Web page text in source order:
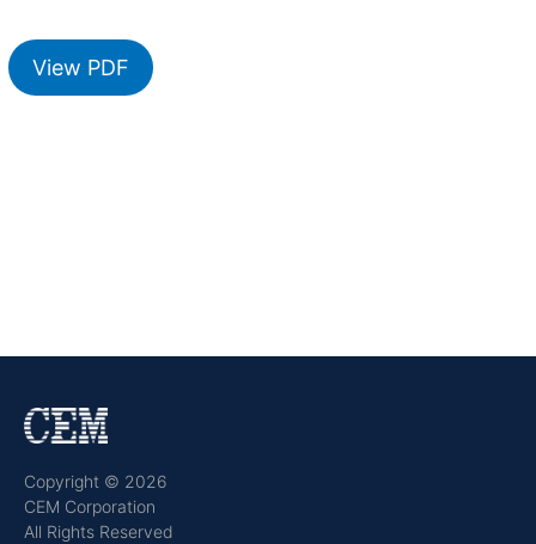
View PDF
Copyright © 2026
CEM Corporation
All Rights Reserved